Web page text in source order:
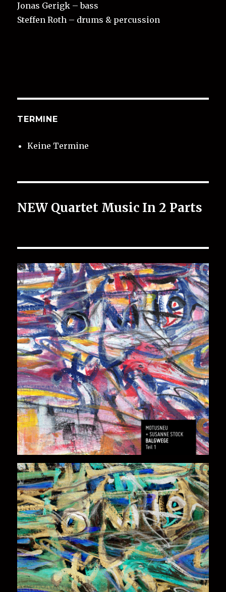
Jonas Gerigk – bass
Steffen Roth – drums & percussion
TERMINE
Keine Termine
NEW Quartet Music In 2 Parts